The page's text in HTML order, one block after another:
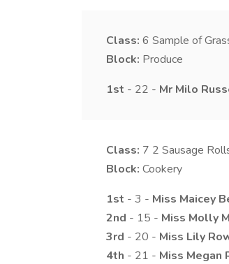
Class: 6 Sample of
Block: Produce
1st - 22 - Mr Milo
Class: 7 2 Sausage
Block: Cookery
1st - 3 - Miss Maicey
2nd - 15 - Miss Molly
3rd - 20 - Miss Lily
4th - 21 - Miss Megan